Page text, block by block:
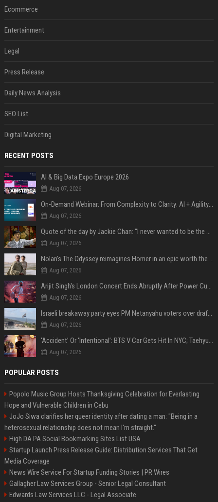
Ecommerce
Entertainment
Legal
Press Release
Daily News Analysis
SEO List
Digital Marketing
RECENT POSTS
AI & Big Data Expo Europe 2026
Aug 07, 2026
On-Demand Webinar: From Complexity to Clarity: AI + Agility Layer for Intelligent Insurance
Aug 07, 2026
Quote of the day by Jackie Chan: "I never wanted to be the next Bruce Lee. I just wanted to be..." - an inspiring lesson on finding your own path
Aug 07, 2026
Nolan’s The Odyssey reimagines Homer in an epic worth the journey
Aug 07, 2026
Arijit Singh's London Concert Ends Abruptly After Power Cut Due To THIS Reason
Aug 07, 2026
Israeli breakaway party eyes PM Netanyahu voters over draft impasse
Aug 07, 2026
‘Accident’ Or ‘Intentional’: BTS V Car Gets Hit In NYC; Taehyung's Road Accident Sparks Concern Among Fans
Aug 07, 2026
POPULAR POSTS
Popolo Music Group Hosts Thanksgiving Celebration for Everlasting
Hope and Vulnerable Children in Cebu
JoJo Siwa clarifies her queer identity after dating a man: "Being in a
heterosexual relationship does not mean I'm straight."
High DA PA Social Bookmarking Sites List USA
Startup Launch Press Release Guide: Distribution Services That Get
Media Coverage
News Wire Service For Startup Funding Stories | PR Wires
Gallagher Law Services Group - Senior Legal Consultant
Edwards Law Services LLC - Legal Associate